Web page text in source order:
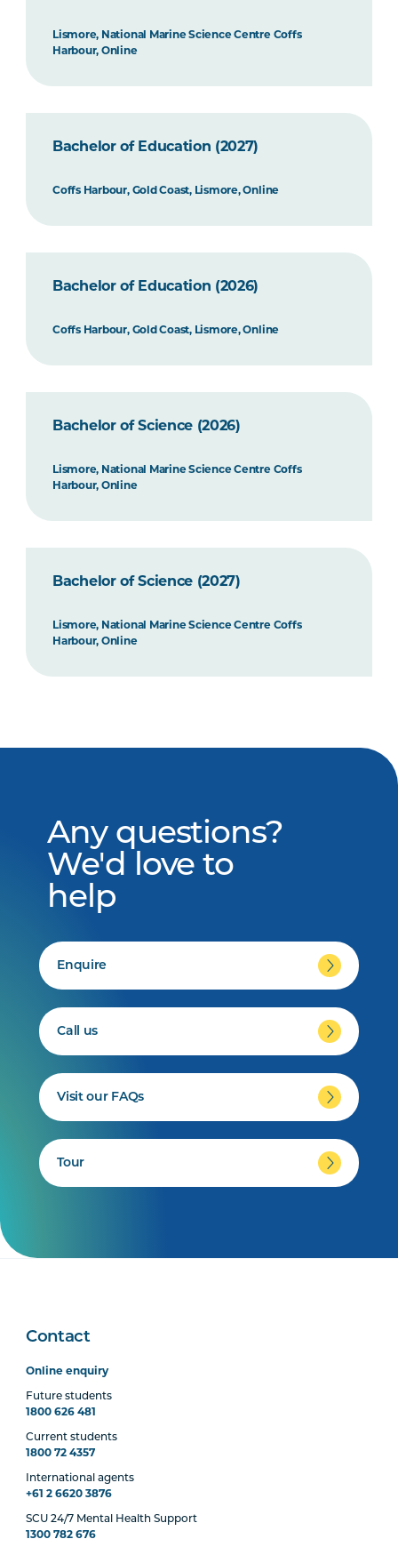
Lismore, National Marine Science Centre Coffs
Harbour, Online
Bachelor of Education (2027)
Coffs Harbour, Gold Coast, Lismore, Online
Bachelor of Education (2026)
Coffs Harbour, Gold Coast, Lismore, Online
Bachelor of Science (2026)
Lismore, National Marine Science Centre Coffs
Harbour, Online
Bachelor of Science (2027)
Lismore, National Marine Science Centre Coffs
Harbour, Online
Any questions?
We'd love to
help
Enquire
Call us
Visit our FAQs
Tour
Contact
Online enquiry
Future students
1800 626 481
Current students
1800 72 4357
International agents
+61 2 6620 3876
SCU 24/7 Mental Health Support
1300 782 676